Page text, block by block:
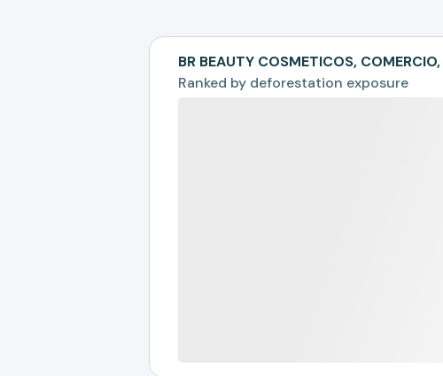
BR BEAUTY COSMETICOS,
Ranked by deforestation exposure